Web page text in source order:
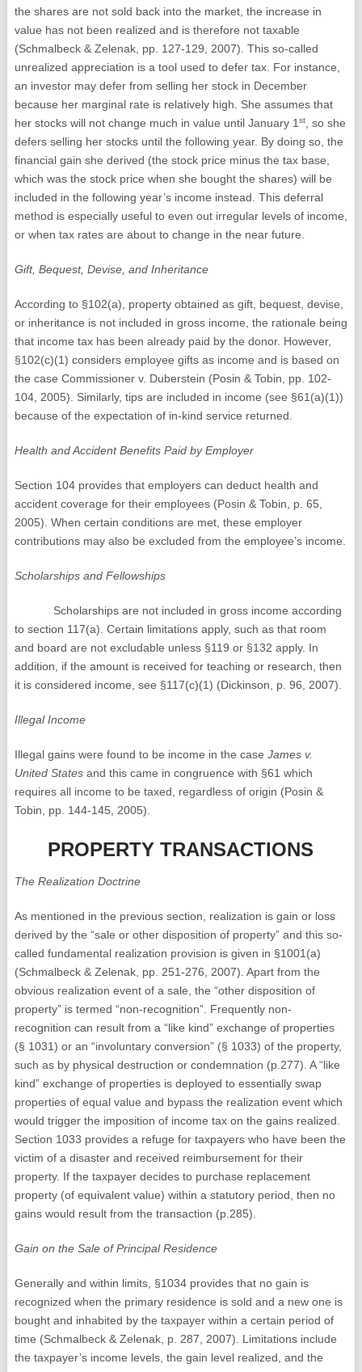
the shares are not sold back into the market, the increase in
value has not been realized and is therefore not taxable
(Schmalbeck & Zelenak, pp. 127-129, 2007). This so-called
unrealized appreciation is a tool used to defer tax. For instance,
an investor may defer from selling her stock in December
because her marginal rate is relatively high. She assumes that
her stocks will not change much in value until January 1 st, so she
defers selling her stocks until the following year. By doing so, the
financial gain she derived (the stock price minus the tax base,
which was the stock price when she bought the shares) will be
included in the following year’s income instead. This deferral
method is especially useful to even out irregular levels of income,
or when tax rates are about to change in the near future.
Gift, Bequest, Devise, and Inheritance
According to §102(a), property obtained as gift, bequest, devise,
or inheritance is not included in gross income, the rationale being
that income tax has been already paid by the donor. However,
§102(c)(1) considers employee gifts as income and is based on
the case Commissioner v. Duberstein (Posin & Tobin, pp. 102-
104, 2005). Similarly, tips are included in income (see §61(a)(1))
because of the expectation of in-kind service returned.
Health and Accident Benefits Paid by Employer
Section 104 provides that employers can deduct health and
accident coverage for their employees (Posin & Tobin, p. 65,
2005). When certain conditions are met, these employer
contributions may also be excluded from the employee’s income.
Scholarships and Fellowships
Scholarships are not included in gross income according
to section 117(a). Certain limitations apply, such as that room
and board are not excludable unless §119 or §132 apply. In
addition, if the amount is received for teaching or research, then
it is considered income, see §117(c)(1) (Dickinson, p. 96, 2007).
Illegal Income
Illegal gains were found to be income in the case James v.
United Statesand this came in congruence with §61 which
requires all income to be taxed, regardless of origin (Posin &
Tobin, pp. 144-145, 2005).
PROPERTY TRANSACTIONS
The Realization Doctrine
As mentioned in the previous section, realization is gain or loss
derived by the “sale or other disposition of property” and this so-
called fundamental realization provision is given in §1001(a)
(Schmalbeck & Zelenak, pp. 251-276, 2007). Apart from the
obvious realization event of a sale, the “other disposition of
property” is termed “non-recognition”. Frequently non-
recognition can result from a “like kind” exchange of properties
(§ 1031) or an “involuntary conversion” (§ 1033) of the property,
such as by physical destruction or condemnation (p.277). A “like
kind” exchange of properties is deployed to essentially swap
properties of equal value and bypass the realization event which
would trigger the imposition of income tax on the gains realized.
Section 1033 provides a refuge for taxpayers who have been the
victim of a disaster and received reimbursement for their
property. If the taxpayer decides to purchase replacement
property (of equivalent value) within a statutory period, then no
gains would result from the transaction (p.285).
Gain on the Sale of Principal Residence
Generally and within limits, §1034 provides that no gain is
recognized when the primary residence is sold and a new one is
bought and inhabited by the taxpayer within a certain period of
time (Schmalbeck & Zelenak, p. 287, 2007). Limitations include
the taxpayer’s income levels, the gain level realized, and the